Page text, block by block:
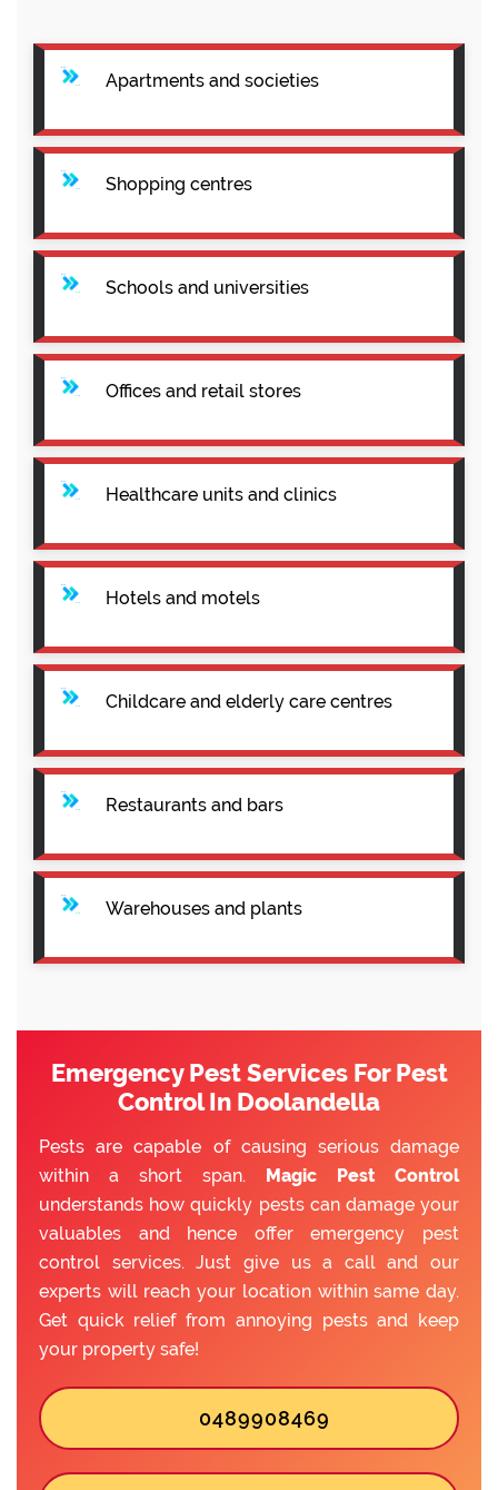
Apartments and societies
Shopping centres
Schools and universities
Offices and retail stores
Healthcare units and clinics
Hotels and motels
Childcare and elderly care centres
Restaurants and bars
Warehouses and plants
Emergency Pest Services For Pest
Control In Doolandella
Pests are capable of causing serious damage
within a short span. Magic Pest Control
understands how quickly pests can damage your
valuables and hence offer emergency pest
control services. Just give us a call and our
experts will reach your location within same day.
Get quick relief from annoying pests and keep
your property safe!
0489908469